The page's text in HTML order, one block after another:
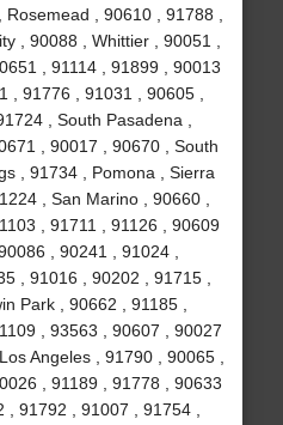
, 90610 , 91788 ,
, 90088 , Whittier , 90051 ,
, 91114 , 91899 , 90013
, 91776 , 91031 , 90605 ,
, South Pasadena ,
, 90017 , 90670 , South
, 91734 , Pomona , Sierra
, San Marino , 90660 ,
, 91711 , 91126 , 90609
, 90241 , 91024 ,
, 91016 , 90202 , 91715 ,
Park , 90662 , 91185 ,
, 93563 , 90607 , 90027
Angeles , 91790 , 90065 ,
, 91189 , 91778 , 90633
, 91792 , 91007 , 91754 ,